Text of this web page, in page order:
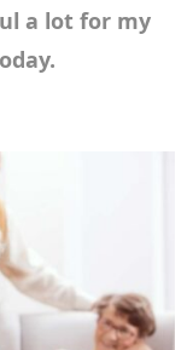
a lot for my